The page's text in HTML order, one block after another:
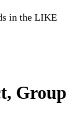
in the LIKE
Group